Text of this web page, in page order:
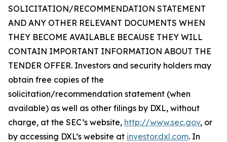
SOLICITATION/RECOMMENDATION STATEMENT
AND ANY OTHER RELEVANT DOCUMENTS WHEN
THEY BECOME AVAILABLE BECAUSE THEY WILL
CONTAIN IMPORTANT INFORMATION ABOUT THE
TENDER OFFER. Investors and security holders may
obtain free copies of the
solicitation/recommendation statement (when
available) as well as other filings by DXL, without
charge, at the SEC’s website, http://www.sec.gov, or
by accessing DXL’s website at investor.dxl.com. In